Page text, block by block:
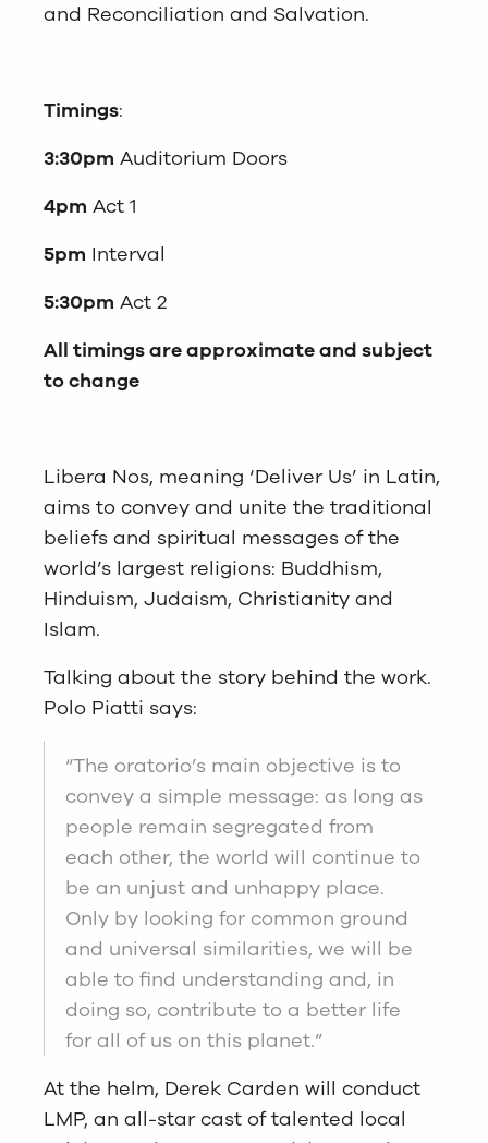
and Reconciliation and Salvation.
Timings:
3:30pm Auditorium Doors
4pm Act 1
5pm Interval
5:30pm Act 2
All timings are approximate and subject
to change
Libera Nos, meaning ‘Deliver Us’ in Latin,
aims to convey and unite the traditional
beliefs and spiritual messages of the
world’s largest religions: Buddhism,
Hinduism, Judaism, Christianity and
Islam.
Talking about the story behind the work.
Polo Piatti says:
“The oratorio’s main objective is to
convey a simple message: as long as
people remain segregated from
each other, the world will continue to
be an unjust and unhappy place.
Only by looking for common ground
and universal similarities, we will be
able to find understanding and, in
doing so, contribute to a better life
for all of us on this planet.”
At the helm, Derek Carden will conduct
LMP, an all-star cast of talented local